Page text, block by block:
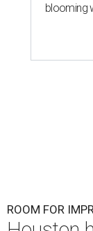
blooming
ROOM FOR